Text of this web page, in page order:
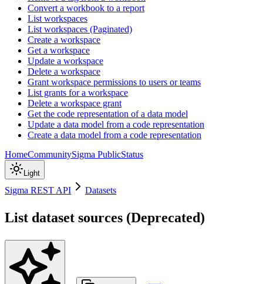
Convert a workbook to a report
List workspaces
List workspaces (Paginated)
Create a workspace
Get a workspace
Update a workspace
Delete a workspace
Grant workspace permissions to users or teams
List grants for a workspace
Delete a workspace grant
Get the code representation of a data model
Update a data model from a code representation
Create a data model from a code representation
HomeCommunitySigma PublicStatus
Light
Sigma REST API Datasets
List dataset sources (Deprecated)